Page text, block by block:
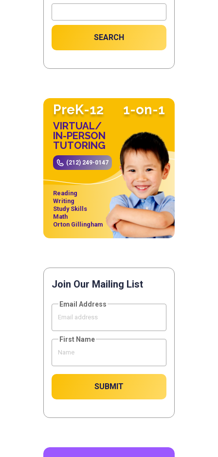
SEARCH
PreK-12 1-on-1
VIRTUAL/
IN-PERSON
TUTORING
(212) 249-0147
Reading
Writing
Study Skills
Math
Orton Gillingham
Join Our Mailing List
Email Address
First Name
SUBMIT